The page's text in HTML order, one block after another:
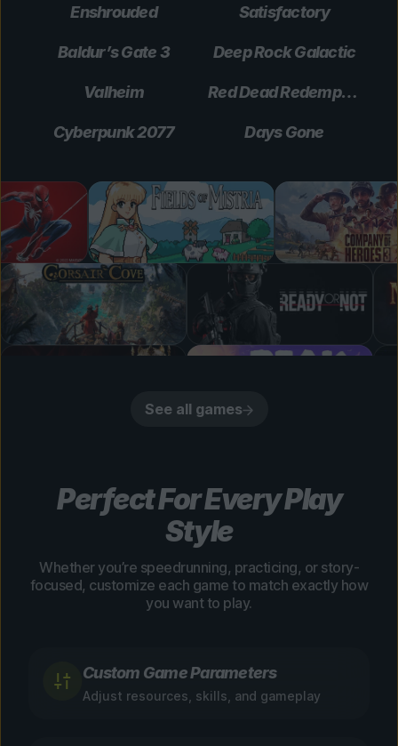
Enshrouded Satisfactory
Baldur’s Gate 3 Deep Rock Galactic
Valheim Red Dead Redemption 2
Cyberpunk 2077 Days Gone
See all games
Perfect For Every Play
Style
Whether you’re speedrunning, practicing, or story-
focused, customize each game to match exactly how
you want to play.
Custom Game Parameters
Adjust resources, skills, and gameplay